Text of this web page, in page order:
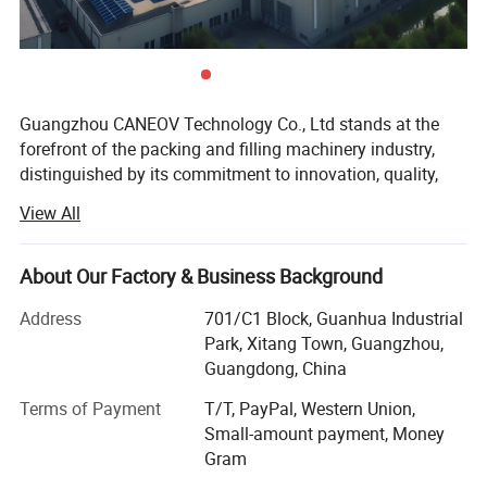
Guangzhou CANEOV Technology Co., Ltd stands at the
forefront of the packing and filling machinery industry,
distinguished by its commitment to innovation, quality,
enterprise, CANEOV specializes in the research,
development, and production of a wide range of
machinery including bag packing machines, liquid filling
machines, and mixing tank machines. These products are
essential components in the packing and feeding industry,
addressing the diverse needs of manufacturers and
businesses worldwide.
Comprehensive Solutions for the Packing and Feeding
Industry. CANEOV's portfolio is designed to cater to the
View All
About Our Factory & Business Background
Address
701/C1 Block, Guanhua Industrial
Park, Xitang Town, Guangzhou,
Guangdong, China
Terms of Payment
T/T, PayPal, Western Union,
Small-amount payment, Money
Gram